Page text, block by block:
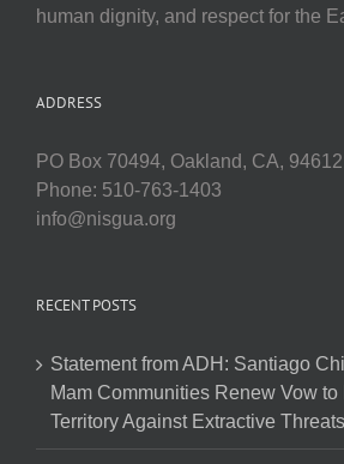
human dignity, and respect for the
ADDRESS
PO Box 70494, Oakland, CA, 94612
Phone: 510-763-1403
info@nisgua.org
RECENT POSTS
Statement from ADH: Santiago
Mam Communities Renew Vow to
Territory Against Extractive Threats